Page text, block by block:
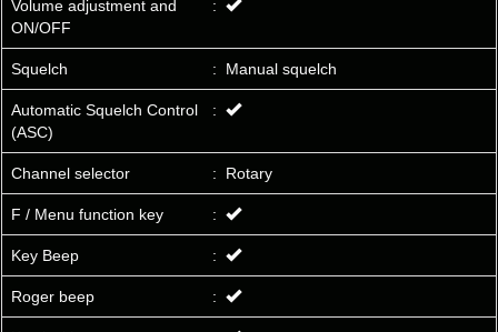
:
Volume adjustment and
ON/OFF
:
Squelch Manual squelch
:
Automatic Squelch Control
(ASC)
:
Channel selector Rotary
:
F / Menu function key
:
Key Beep
:
Roger beep